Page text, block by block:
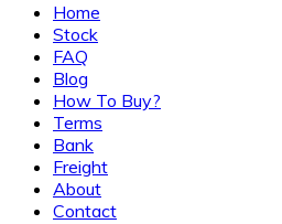
Home
Stock
FAQ
Blog
How To Buy?
Terms
Bank
Freight
About
Contact